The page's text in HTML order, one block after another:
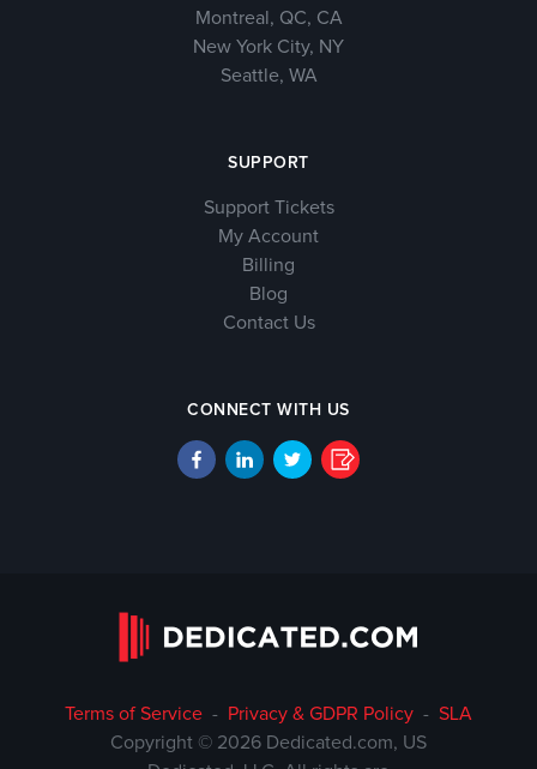
Montreal, QC, CA
New York City, NY
Seattle, WA
SUPPORT
Support Tickets
My Account
Billing
Blog
Contact Us
CONNECT WITH US
Terms of Service - Privacy & GDPR Policy - SLA
Copyright © 2026 Dedicated.com, US